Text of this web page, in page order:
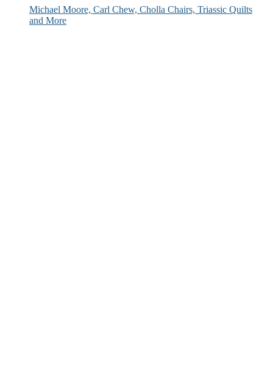
Michael Moore, Carl Chew, Cholla Chairs, Triassic Quilts
and More